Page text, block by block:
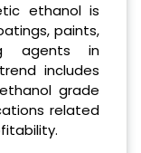
ethanol is
paints,
agents in
includes
grade
related